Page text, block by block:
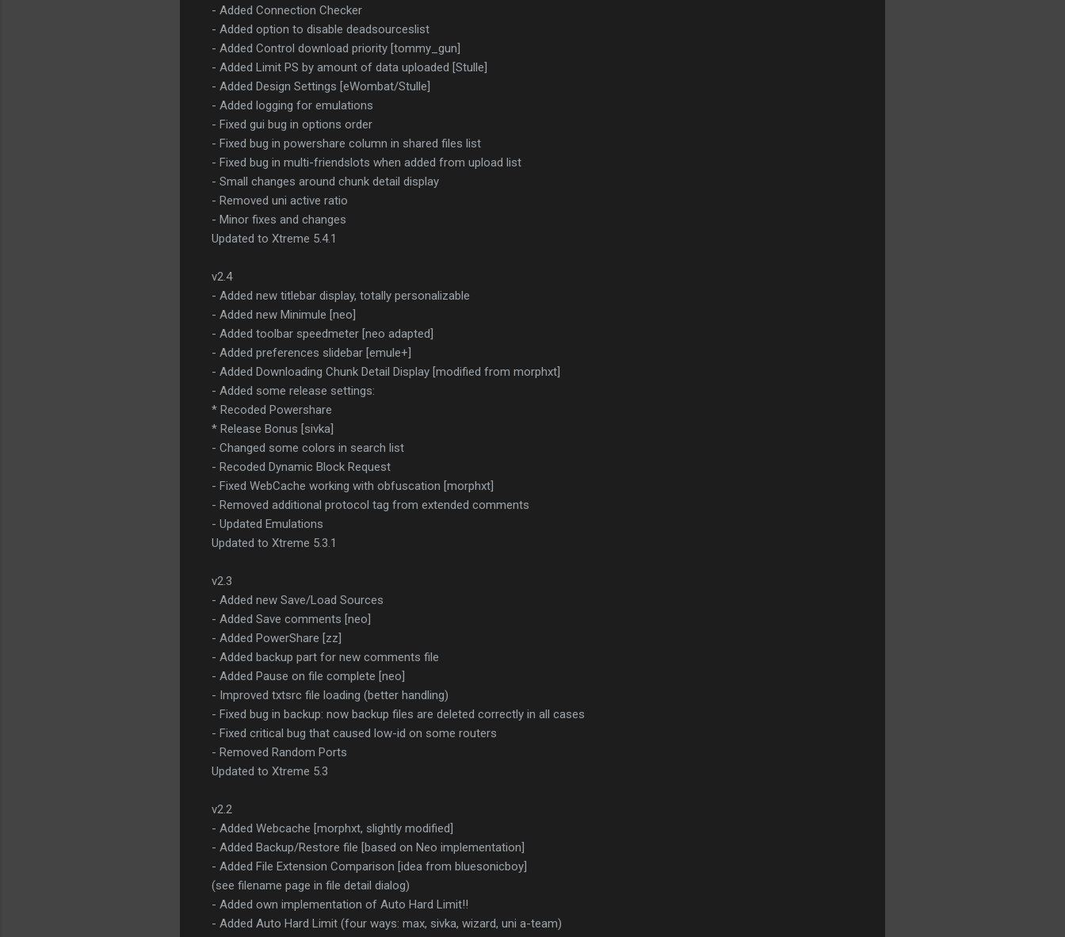
- Added Connection Checker
- Added option to disable deadsourceslist
- Added Control download priority [tommy_gun]
- Added Limit PS by amount of data uploaded [Stulle]
- Added Design Settings [eWombat/Stulle]
- Added logging for emulations
- Fixed gui bug in options order
- Fixed bug in powershare column in shared files list
- Fixed bug in multi-friendslots when added from upload list
- Small changes around chunk detail display
- Removed uni active ratio
- Minor fixes and changes
Updated to Xtreme 5.4.1
v2.4
- Added new titlebar display, totally personalizable
- Added new Minimule [neo]
- Added toolbar speedmeter [neo adapted]
- Added preferences slidebar [emule+]
- Added Downloading Chunk Detail Display [modified from morphxt]
- Added some release settings:
* Recoded Powershare
* Release Bonus [sivka]
- Changed some colors in search list
- Recoded Dynamic Block Request
- Fixed WebCache working with obfuscation [morphxt]
- Removed additional protocol tag from extended comments
- Updated Emulations
Updated to Xtreme 5.3.1
v2.3
- Added new Save/Load Sources
- Added Save comments [neo]
- Added PowerShare [zz]
- Added backup part for new comments file
- Added Pause on file complete [neo]
- Improved txtsrc file loading (better handling)
- Fixed bug in backup: now backup files are deleted correctly in all cases
- Fixed critical bug that caused low-id on some routers
- Removed Random Ports
Updated to Xtreme 5.3
v2.2
- Added Webcache [morphxt, slightly modified]
- Added Backup/Restore file [based on Neo implementation]
- Added File Extension Comparison [idea from bluesonicboy]
(see filename page in file detail dialog)
- Added own implementation of Auto Hard Limit!!
- Added Auto Hard Limit (four ways: max, sivka, wizard, uni a-team)